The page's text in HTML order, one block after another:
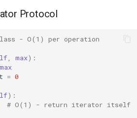
Protocol
- O(1) per operation
max):
max
= 0
):
# O(1) - return iterator itself